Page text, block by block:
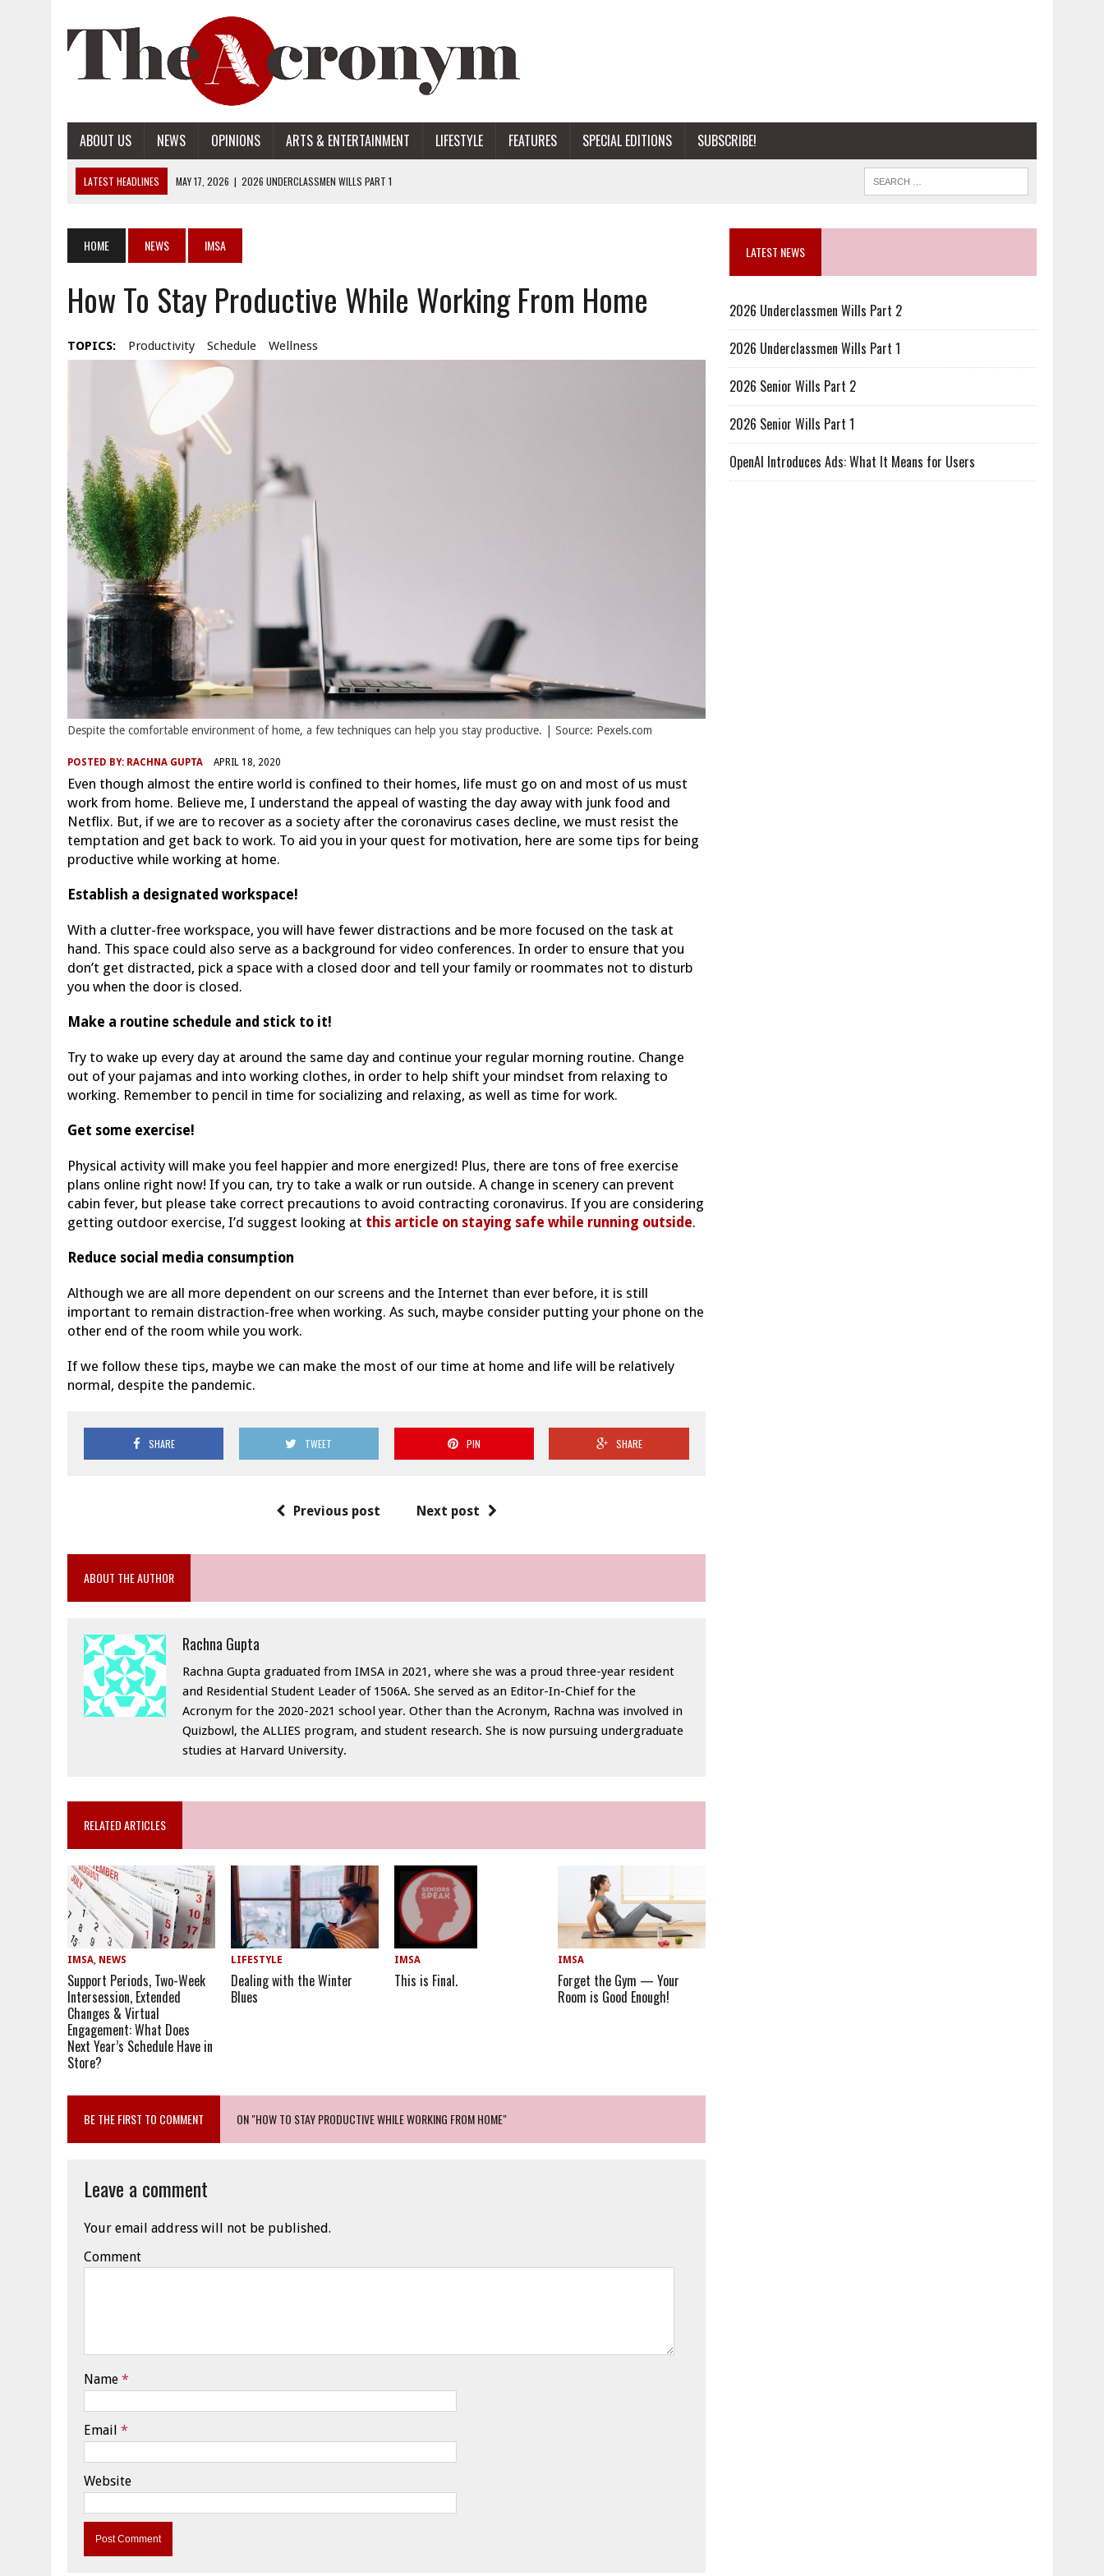
ABOUT US NEWS OPINIONS ARTS & ENTERTAINMENT LIFESTYLE FEATURES SPECIAL EDITIONS SUBSCRIBE!
LATEST HEADLINES MAY 17, 2026 | 2026 UNDERCLASSMEN WILLS PART 1
APRIL 28, 2026 | OPENAI INTRODUCES ADS: WHAT IT MEANS FOR USERS
MAY 17, 2026
2026 UNDERCLASSMEN WILLS PART 2
HOME NEWS IMSA
How To Stay Productive While Working From Home
TOPICS: Productivity Schedule Wellness
Despite the comfortable environment of home, a few techniques can help you stay productive. | Source: Pexels.com
POSTED BY: RACHNA GUPTA APRIL 18, 2020
Even though almost the entire world is confined to their homes, life must go on and most of us must
work from home. Believe me, I understand the appeal of wasting the day away with junk food and
Netflix. But, if we are to recover as a society after the coronavirus cases decline, we must resist the
temptation and get back to work. To aid you in your quest for motivation, here are some tips for being
productive while working at home.
Establish a designated workspace!
With a clutter-free workspace, you will have fewer distractions and be more focused on the task at
hand. This space could also serve as a background for video conferences. In order to ensure that you
don’t get distracted, pick a space with a closed door and tell your family or roommates not to disturb
you when the door is closed.
Make a routine schedule and stick to it!
Try to wake up every day at around the same day and continue your regular morning routine. Change
out of your pajamas and into working clothes, in order to help shift your mindset from relaxing to
working. Remember to pencil in time for socializing and relaxing, as well as time for work.
Get some exercise!
Physical activity will make you feel happier and more energized! Plus, there are tons of free exercise
plans online right now! If you can, try to take a walk or run outside. A change in scenery can prevent
cabin fever, but please take correct precautions to avoid contracting coronavirus. If you are considering
getting outdoor exercise, I’d suggest looking at this article on staying safe while running outside.
Reduce social media consumption
Although we are all more dependent on our screens and the Internet than ever before, it is still
important to remain distraction-free when working. As such, maybe consider putting your phone on the
other end of the room while you work.
If we follow these tips, maybe we can make the most of our time at home and life will be relatively
normal, despite the pandemic.
SHARE TWEET PIN SHARE
Previous post Next post
ABOUT THE AUTHOR
Rachna Gupta
Rachna Gupta graduated from IMSA in 2021, where she was a proud three-year resident
and Residential Student Leader of 1506A. She served as an Editor-In-Chief for the
Acronym for the 2020-2021 school year. Other than the Acronym, Rachna was involved in
Quizbowl, the ALLIES program, and student research. She is now pursuing undergraduate
studies at Harvard University.
RELATED ARTICLES
IMSA NEWS
Support Periods, Two-Week
Intersession, Extended
Changes & Virtual
Engagement: What Does
Next Year’s Schedule Have in
Store?
LIFESTYLE
Dealing with the Winter
Blues
IMSA
This is Final.
IMSA
Forget the Gym — Your
Room is Good Enough!
BE THE FIRST TO COMMENT ON "HOW TO STAY PRODUCTIVE WHILE WORKING FROM HOME"
Leave a comment
Your email address will not be published.
Comment
Name *
Email *
Website
LATEST NEWS
2026 Underclassmen Wills Part 2
2026 Underclassmen Wills Part 1
2026 Senior Wills Part 2
2026 Senior Wills Part 1
OpenAI Introduces Ads: What It Means for Users